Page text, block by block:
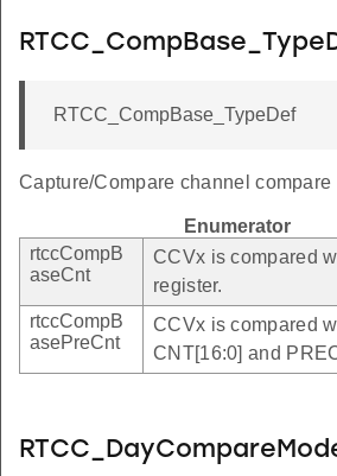
RTCC_CompBase_TypeDef
Capture/Compare channel compare
Enumerator
rtccCompB
aseCnt
CCVx is compared
register.
rtccCompB
asePreCnt
CCVx is compared
CNT[16:0] and